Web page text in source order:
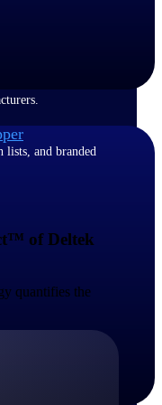
lists, and branded
of Deltek
quantifies the